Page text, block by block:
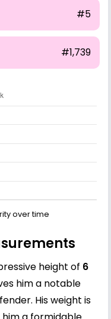
#5
#1,739
over time
height of 6
him a notable
His weight is